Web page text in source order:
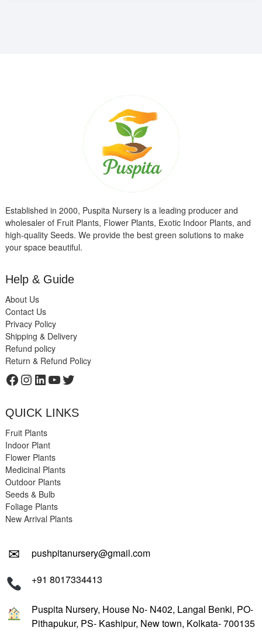
Established in 2000, Puspita Nursery is a leading producer and
wholesaler of Fruit Plants, Flower Plants, Exotic Indoor Plants, and
high-quality Seeds. We provide the best green solutions to make
your space beautiful.
Help & Guide
About Us
Contact Us
Privacy Policy
Shipping & Delivery
Refund policy
Return & Refund Policy
Facebook
Instagram
LinkedIn
YouTube
Twitter
QUICK LINKS
Fruit Plants
Indoor Plant
Flower Plants
Medicinal Plants
Outdoor Plants
Seeds & Bulb
Foliage Plants
New Arrival Plants
✉
pushpitanursery@gmail.com
+91 8017334413
Puspita Nursery, House No- N402, Langal Benki, PO-
Pithapukur, PS- Kashipur, New town, Kolkata- 700135